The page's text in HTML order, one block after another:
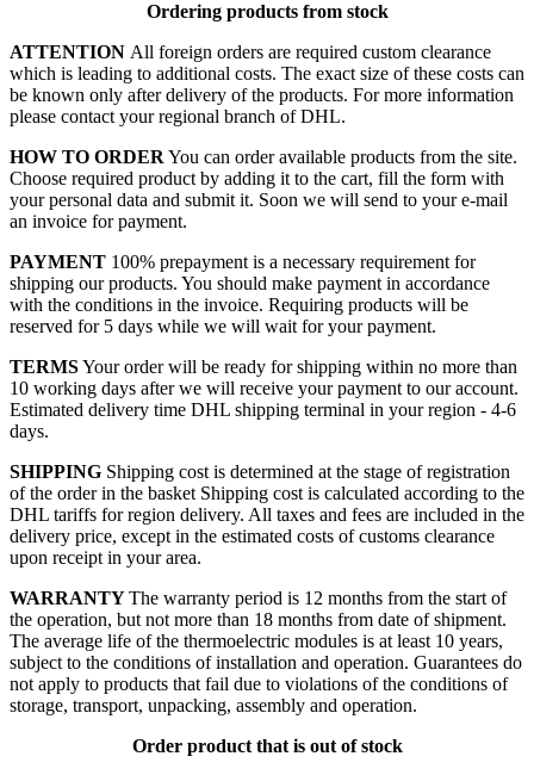
Ordering products from stock
ATTENTION All foreign orders are required custom clearance
which is leading to additional costs. The exact size of these costs can
be known only after delivery of the products. For more information
please contact your regional branch of DHL.
HOW TO ORDER You can order available products from the site.
Choose required product by adding it to the cart, fill the form with
your personal data and submit it. Soon we will send to your e-mail
an invoice for payment.
PAYMENT 100% prepayment is a necessary requirement for
shipping our products. You should make payment in accordance
with the conditions in the invoice. Requiring products will be
reserved for 5 days while we will wait for your payment.
TERMSYour order will be ready for shipping within no more than
10 working days after we will receive your payment to our account.
Estimated delivery time DHL shipping terminal in your region - 4-6
days.
SHIPPING Shipping cost is determined at the stage of registration
of the order in the basket Shipping cost is calculated according to the
DHL tariffs for region delivery. All taxes and fees are included in the
delivery price, except in the estimated costs of customs clearance
upon receipt in your area.
WARRANTYThe warranty period is 12 months from the start of
the operation, but not more than 18 months from date of shipment.
The average life of the thermoelectric modules is at least 10 years,
subject to the conditions of installation and operation. Guarantees do
not apply to products that fail due to violations of the conditions of
storage, transport, unpacking, assembly and operation.
Order product that is out of stock